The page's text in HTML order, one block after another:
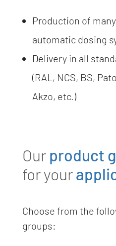
Production of
automatic dosing
Delivery in all
(RAL, NCS, BS,
Akzo, etc.)
Our product
for your
Choose from the
groups: